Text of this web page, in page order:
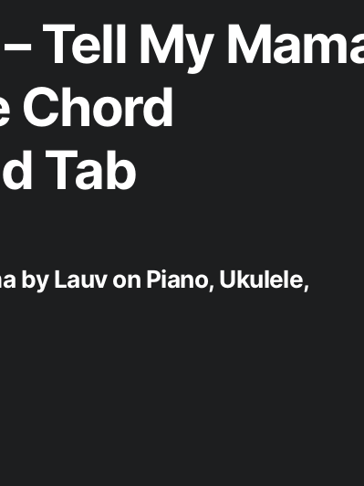
Tell My
Chord
Tab
by Lauv on Piano, Ukulele,